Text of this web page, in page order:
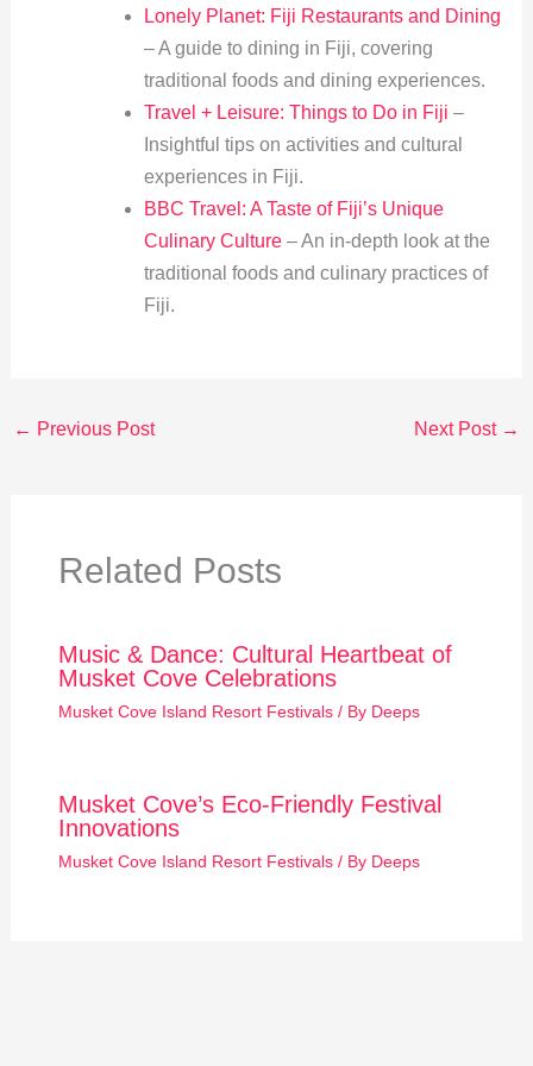
Lonely Planet: Fiji Restaurants and Dining
– A guide to dining in Fiji, covering
traditional foods and dining experiences.
Travel + Leisure: Things to Do in Fiji –
Insightful tips on activities and cultural
experiences in Fiji.
BBC Travel: A Taste of Fiji’s Unique
Culinary Culture– An in-depth look at the
traditional foods and culinary practices of
Fiji.
← Previous Post Next Post →
Related Posts
Music & Dance: Cultural Heartbeat of
Musket Cove Celebrations
Musket Cove Island Resort Festivals/ By Deeps
Musket Cove’s Eco-Friendly Festival
Innovations
Musket Cove Island Resort Festivals/ By Deeps